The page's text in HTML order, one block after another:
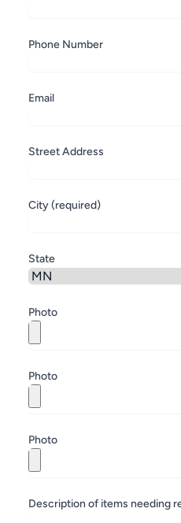
Phone Number
Email
Street Address
City (required)
State
Zip
Photo
Photo
Photo
Description of items needing